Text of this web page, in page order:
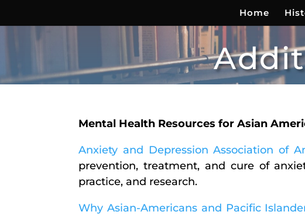
Home
Mental Health Resources for Asian
Anxiety and Depression Association of
prevention, treatment, and cure of
practice, and research.
Why Asian-Americans and Pacific